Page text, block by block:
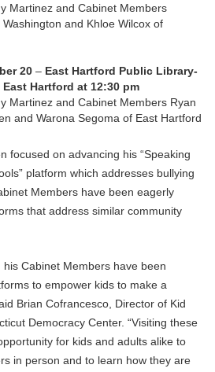
Martinez and Cabinet Members
and Khloe Wilcox of
20 – East Hartford Public Library-
Hartford at 12:30 pm
Martinez and Cabinet Members Ryan
and Warona Segoma of East Hartford
focused on advancing his “Speaking
platform which addresses bullying
Members have been eagerly
that address similar community
his Cabinet Members have been
to empower kids to make a
Brian Cofrancesco, Director of Kid
Democracy Center. “Visiting these
for kids and adults alike to
in person and to learn how they are